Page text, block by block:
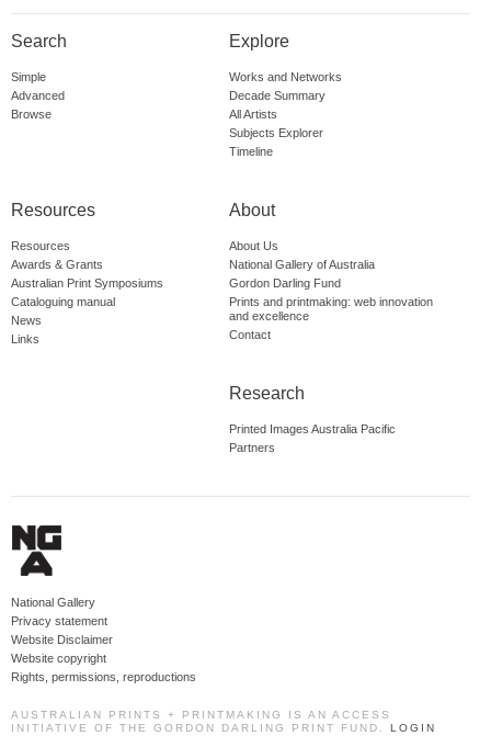
Search
Simple
Advanced
Browse
Explore
Works and Networks
Decade Summary
All Artists
Subjects Explorer
Timeline
Resources
Resources
Awards & Grants
Australian Print Symposiums
Cataloguing manual
News
Links
About
About Us
National Gallery of Australia
Gordon Darling Fund
Prints and printmaking: web innovation
and excellence
Contact
Research
Printed Images Australia Pacific
Partners
National Gallery
Privacy statement
Website Disclaimer
Website copyright
Rights, permissions, reproductions
AUSTRALIAN PRINTS + PRINTMAKING IS AN ACCESS
INITIATIVE OF THE GORDON DARLING PRINT FUND. LOGIN